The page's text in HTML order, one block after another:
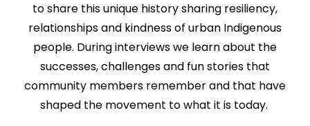
to share this unique history sharing resiliency,
relationships and kindness of urban Indigenous
people. During interviews we learn about the
successes, challenges and fun stories that
community members remember and that have
shaped the movement to what it is today.